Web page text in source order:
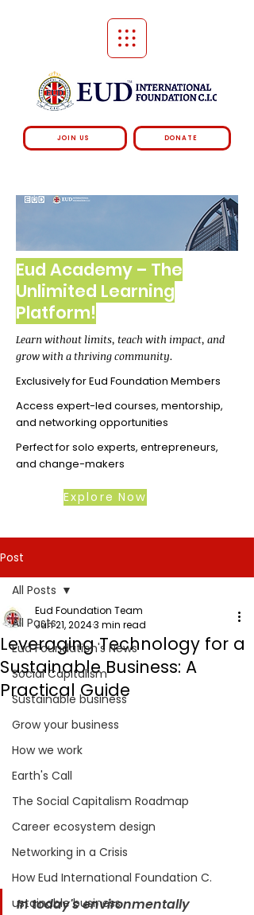
DONATE
JOIN US
Eud Academy – The
Unlimited Learning
Platform!
Learn without limits, teach with impact, and
grow with a thriving community.
Exclusively for Eud Foundation Members
Access expert-led courses, mentorship,
and networking opportunities
Perfect for solo experts, entrepreneurs,
and change-makers
Explore Now
Post
All Posts
Eud Foundation's News
Social Capitalism
Sustainable business
Grow your business
How we work
Earth's Call
The Social Capitalism Roadmap
Career ecosystem design
Networking in a Crisis
How Eud International Foundation C.
ustainable business
All Posts
Leveraging Technology for a
Sustainable Business: A
Practical Guide
Eud Foundation Team
Jun 21, 20243 min read
In today's environmentally